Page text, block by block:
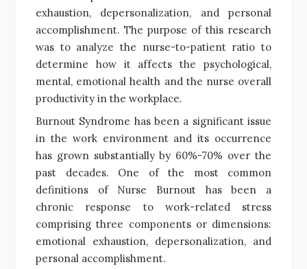
exhaustion, depersonalization, and personal
accomplishment. The purpose of this research
was to analyze the nurse-to-patient ratio to
determine how it affects the psychological,
mental, emotional health and the nurse overall
productivity in the workplace.
Burnout Syndrome has been a significant issue
in the work environment and its occurrence
has grown substantially by 60%-70% over the
past decades. One of the most common
definitions of Nurse Burnout has been a
chronic response to work-related stress
comprising three components or dimensions:
emotional exhaustion, depersonalization, and
personal accomplishment.